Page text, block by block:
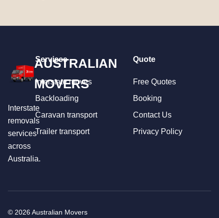
AUSTRALIAN
MOVERS
Interstate
removals
services
across
Australia.
Services
Interstate moves
Backloading
Caravan transport
Trailer transport
Quote
Free Quotes
Booking
Contact Us
Privacy Policy
© 2026 Australian Movers